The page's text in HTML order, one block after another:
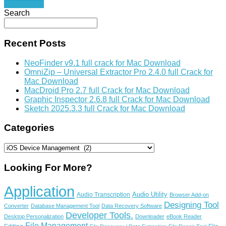
Search
Recent Posts
NeoFinder v9.1 full crack for Mac Download
OmniZip – Universal Extractor Pro 2.4.0 full Crack for
Mac Download
MacDroid Pro 2.7 full Crack for Mac Download
Graphic Inspector 2.6.8 full Crack for Mac Download
Sketch 2025.3.3 full Crack for Mac Download
Categories
Categories
Looking For More?
Application Audio Transcription Audio Utility Browser Add-on
Converter Database Management Tool Data Recovery Software Designing Tool
Desktop Personalization Developer Tools. Downloader eBook Reader